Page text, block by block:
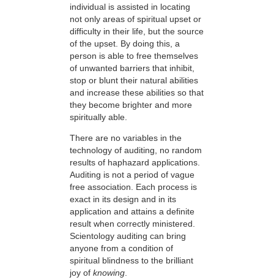
individual is assisted in locating
not only areas of spiritual upset or
difficulty in their life, but the source
of the upset. By doing this, a
person is able to free themselves
of unwanted barriers that inhibit,
stop or blunt their natural abilities
and increase these abilities so that
they become brighter and more
spiritually able.
There are no variables in the
technology of auditing, no random
results of haphazard applications.
Auditing is not a period of vague
free association. Each process is
exact in its design and in its
application and attains a definite
result when correctly ministered.
Scientology auditing can bring
anyone from a condition of
spiritual blindness to the brilliant
joy of knowing